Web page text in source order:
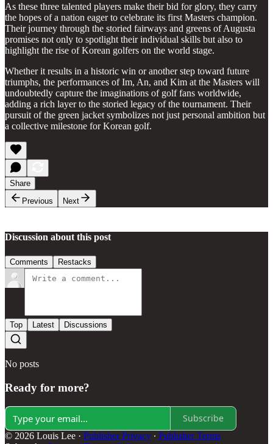
As these three talented players make their bid for glory, they carry
the hopes of a nation eager to celebrate its first Masters champion.
Their journey through the storied fairways and greens of Augusta
promises not only to spotlight their individual skills but also to
highlight the rise of Korean golfers on the world stage.
Whether it results in a historic win or another step toward future
triumphs, the performances of Im, An, and Kim at the Masters will
undoubtedly capture the imaginations of golf fans worldwide,
adding a rich layer to the storied legacy of the tournament. Their
pursuit of the green jacket symbolizes not just personal ambition but
a collective milestone for Korean golf.
Share
Previous
Next
Discussion about this post
Comments Restacks
Top Latest Discussions
No posts
Ready for more?
Subscribe
© 2026 Louis Lee · Publisher Privacy ∙ Publisher Terms